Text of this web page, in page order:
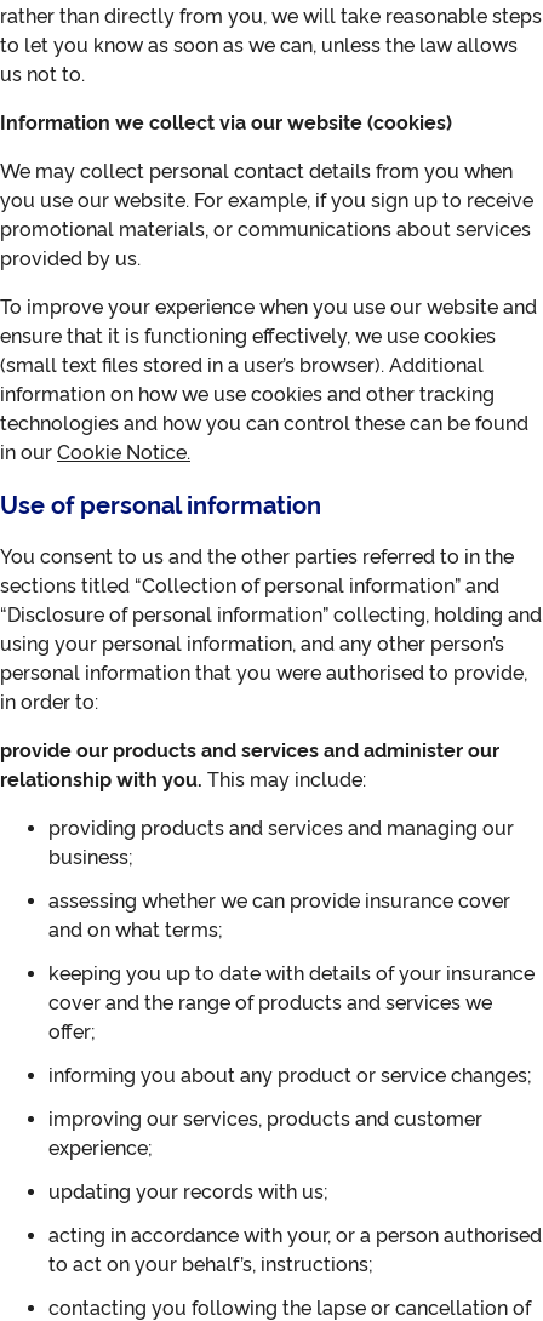
rather than directly from you, we will take reasonable steps
to let you know as soon as we can, unless the law allows
us not to.
Information we collect via our website (cookies)
We may collect personal contact details from you when
you use our website. For example, if you sign up to receive
promotional materials, or communications about services
provided by us.
To improve your experience when you use our website and
ensure that it is functioning effectively, we use cookies
(small text files stored in a user’s browser). Additional
information on how we use cookies and other tracking
technologies and how you can control these can be found
in our Cookie Notice.
Use of personal information
You consent to us and the other parties referred to in the
sections titled “Collection of personal information” and
“Disclosure of personal information” collecting, holding and
using your personal information, and any other person’s
personal information that you were authorised to provide,
in order to:
provide our products and services and administer our
relationship with you. This may include:
providing products and services and managing our
business;
assessing whether we can provide insurance cover
and on what terms;
keeping you up to date with details of your insurance
cover and the range of products and services we
offer;
informing you about any product or service changes;
improving our services, products and customer
experience;
updating your records with us;
acting in accordance with your, or a person authorised
to act on your behalf’s, instructions;
contacting you following the lapse or cancellation of